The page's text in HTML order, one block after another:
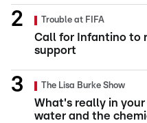
Trouble at FIFA
Call for Infantino to
support
The Lisa Burke Show
What's really in
water and the